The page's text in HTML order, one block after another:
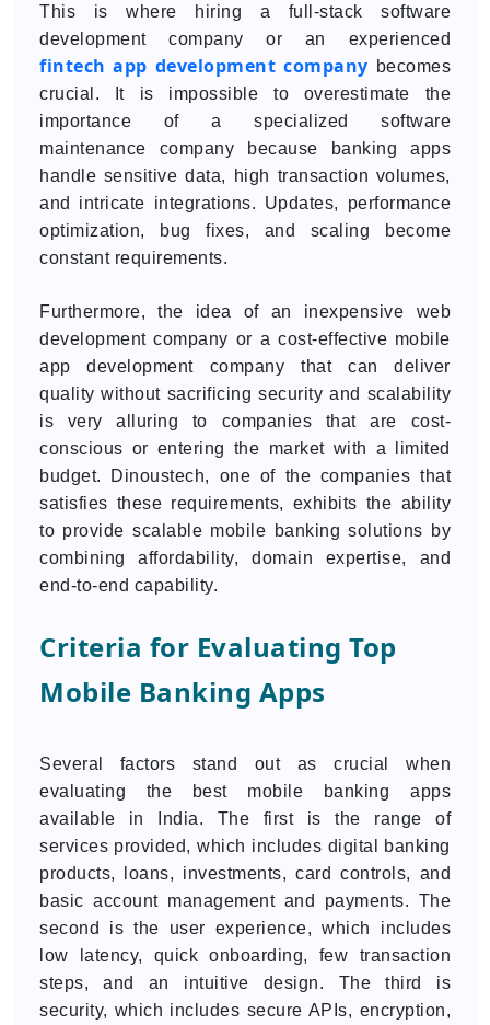
This is where hiring a full-stack software
development company or an experienced
fintech app development company becomes
crucial. It is impossible to overestimate the
importance of a specialized software
maintenance company because banking apps
handle sensitive data, high transaction volumes,
and intricate integrations. Updates, performance
optimization, bug fixes, and scaling become
constant requirements.
Furthermore, the idea of an inexpensive web
development company or a cost-effective mobile
app development company that can deliver
quality without sacrificing security and scalability
is very alluring to companies that are cost-
conscious or entering the market with a limited
budget. Dinoustech, one of the companies that
satisfies these requirements, exhibits the ability
to provide scalable mobile banking solutions by
combining affordability, domain expertise, and
end-to-end capability.
Criteria for Evaluating Top
Mobile Banking Apps
Several factors stand out as crucial when
evaluating the best mobile banking apps
available in India. The first is the range of
services provided, which includes digital banking
products, loans, investments, card controls, and
basic account management and payments. The
second is the user experience, which includes
low latency, quick onboarding, few transaction
steps, and an intuitive design. The third is
security, which includes secure APIs, encryption,